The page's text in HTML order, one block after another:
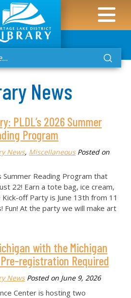
News
PLDL’s 2026 Summer
Program
News, Miscellaneous Posted on
Summer Reading Program that
22! Earn a tote bag, ice cream,
off Party is June 13th from 11
Fun! At the party we will make art
with the Michigan
registration Required
News Posted on June 9, 2026
Center is hosting two